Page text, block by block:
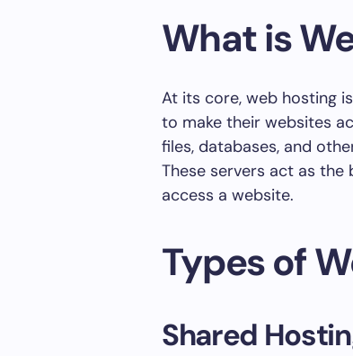
What is
At its core, web hosting
to make their websites
files, databases, and
These servers act as
access a website.
Types of
Shared